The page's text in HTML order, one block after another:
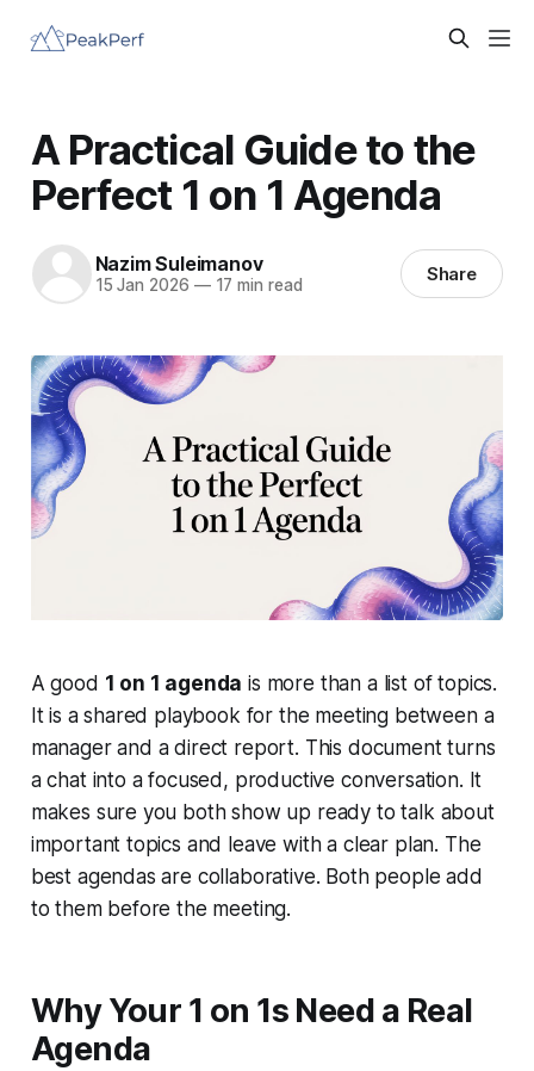
A Practical Guide to the
Perfect 1 on 1 Agenda
Nazim Suleimanov
15 Jan 2026 —17 min read Share
A good 1 on 1 agenda is more than a list of topics.
It is a shared playbook for the meeting between a
manager and a direct report. This document turns
a chat into a focused, productive conversation. It
makes sure you both show up ready to talk about
important topics and leave with a clear plan. The
best agendas are collaborative. Both people add
to them before the meeting.
Why Your 1 on 1s Need a Real
Agenda